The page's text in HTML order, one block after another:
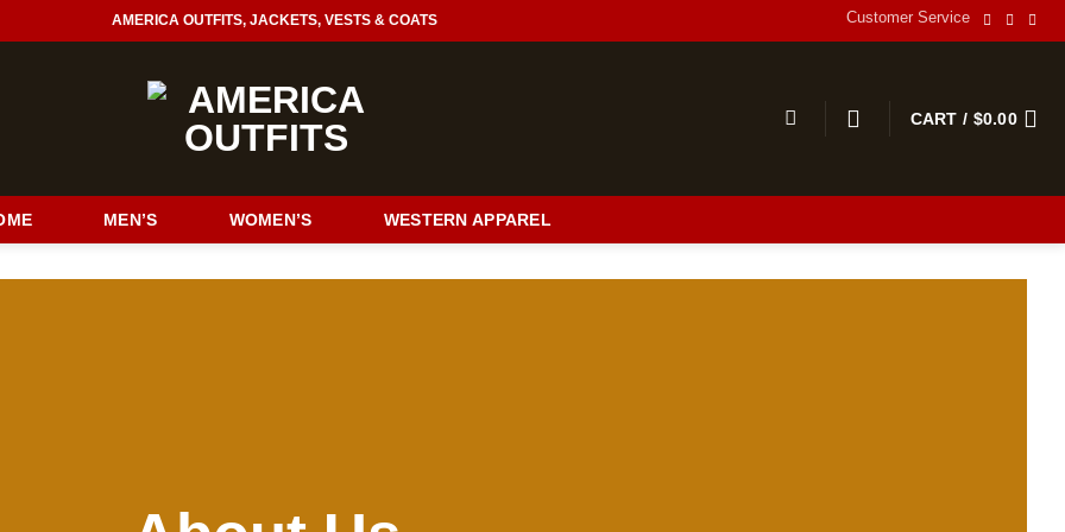
AMERICA OUTFITS, JACKETS, VESTS & COATS Customer Service
CART / $0.00
MEN’S WOMEN’S WESTERN APPAREL